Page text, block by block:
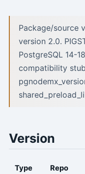
Package/source
version 2.0.
PostgreSQL 14-
compatibility
Version
Type Repo